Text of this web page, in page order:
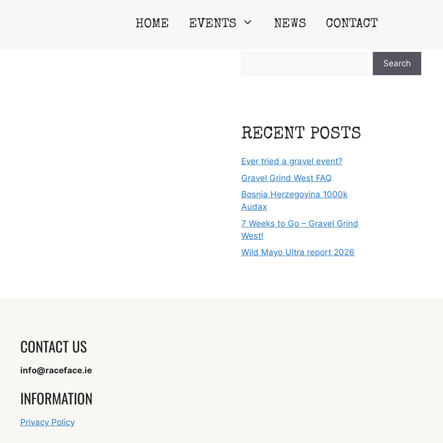
HOME EVENTS NEWS CONTACT
Search
RECENT POSTS
Ever tried a gravel event?
Gravel Grind West FAQ
Bosnia Herzegovina 1000k
Audax
7 Weeks to Go – Gravel Grind
West!
Wild Mayo Ultra report 2026
CONTACT US
info@raceface.ie
INFORMATION
Privacy Policy